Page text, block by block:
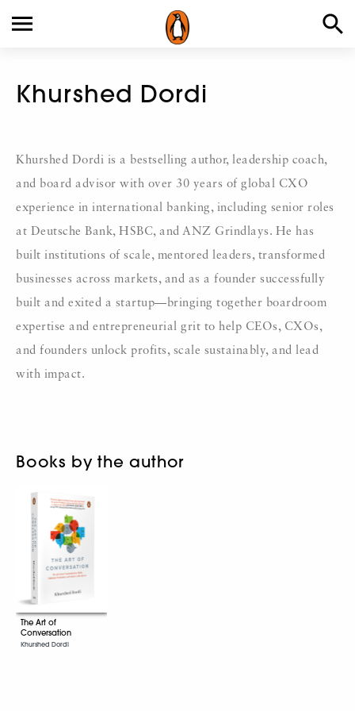
Khurshed Dordi
Khurshed Dordi is a bestselling author, leadership coach,
and board advisor with over 30 years of global CXO
experience in international banking, including senior roles
at Deutsche Bank, HSBC, and ANZ Grindlays. He has
built institutions of scale, mentored leaders, transformed
businesses across markets, and as a founder successfully
built and exited a startup—bringing together boardroom
expertise and entrepreneurial grit to help CEOs, CXOs,
and founders unlock profits, scale sustainably, and lead
with impact.
Books by the author
The Art of
Conversation
Khurshed Dordi